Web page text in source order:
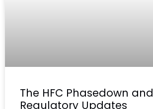
The HFC Phasedown and
Regulatory Updates